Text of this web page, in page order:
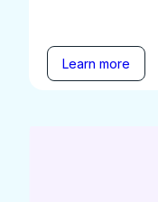
Learn more